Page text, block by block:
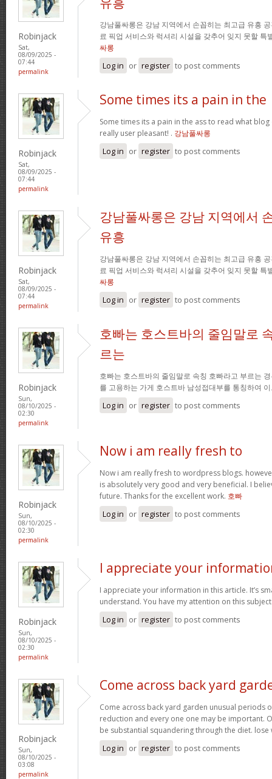
Robinjack
Sat,
08/09/2025 -
07:44
permalink
강남풀싸롱은 강남 지역에서 손꼽히는 최고급 유흥
료 픽업 서비스와 럭셔리 시설을 갖추어 잊지 못할 특
싸롱
Log in or register to post comments
Robinjack
Sat,
08/09/2025 -
07:44
permalink
Some times its a pain in the
Some times its a pain in the ass to read what
really user pleasant! . 강남풀싸롱
Log in or register to post comments
Robinjack
Sat,
08/09/2025 -
07:44
permalink
강남풀싸롱은 강남 지역에서
유흥
강남풀싸롱은 강남 지역에서 손꼽히는 최고급 유흥
료 픽업 서비스와 럭셔리 시설을 갖추어 잊지 못할 특
싸롱
Log in or register to post comments
Robinjack
Sun,
08/10/2025 -
02:30
permalink
호빠는 호스트바의 줄임말로
르는
호빠는 호스트바의 줄임말로 속칭 호빠라고 부르는
를 고용하는 가게 호스트바 남성접대부를 통칭하여
Log in or register to post comments
Robinjack
Sun,
08/10/2025 -
02:30
permalink
Now i am really fresh to
Now i am really fresh to wordpress blogs.
is absolutely very good and very beneficial. I
future. Thanks for the excellent work. 호빠
Log in or register to post comments
Robinjack
Sun,
08/10/2025 -
02:30
permalink
I appreciate your
I appreciate your information in this article. It’s
understand. You have my attention on this
Log in or register to post comments
Robinjack
Sun,
08/10/2025 -
03:08
permalink
Come across back yard
Come across back yard garden unusual periods
reduction and every one one may be important.
be substantial squandering through the diet.
Log in or register to post comments